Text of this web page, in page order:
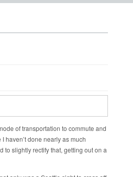
of transportation to commute and
haven’t done nearly as much
to slightly rectify that, getting out on a